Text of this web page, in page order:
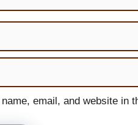
email, and website in